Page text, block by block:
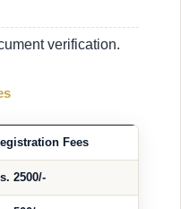
verification.
Fees
2500/-